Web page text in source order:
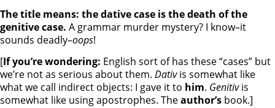
The title means: the dative case is the death of the
genitive case. A grammar murder mystery? I know–it
sounds deadly–oops!
[If you’re wondering: English sort of has these “cases” but
we’re not as serious about them. Dativis somewhat like
what we call indirect objects: I gave it to him. Genitivis
somewhat like using apostrophes. Theauthor’s book.]